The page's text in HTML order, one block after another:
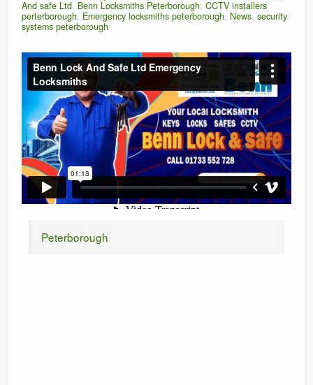
And safe Ltd Benn Locksmiths Peterborough CCTV installers
perterborough Emergency locksmiths peterborough News security
systems peterborough
Peterborough